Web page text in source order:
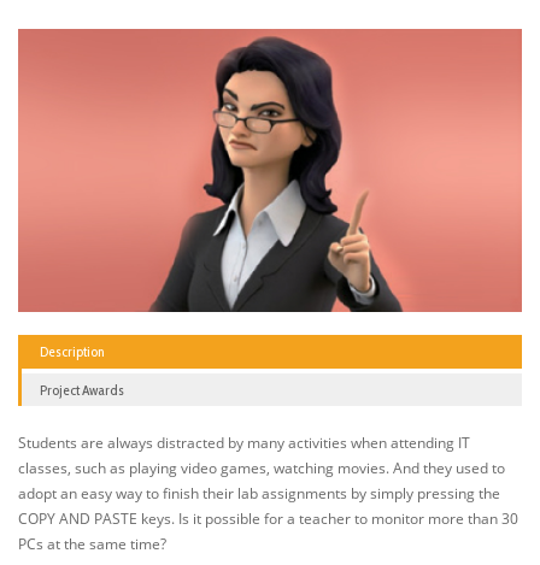
Description
Project Awards
Students are always distracted by many activities when attending IT
classes, such as playing video games, watching movies. And they used to
adopt an easy way to finish their lab assignments by simply pressing the
COPY AND PASTE keys. Is it possible for a teacher to monitor more than 30
PCs at the same time?